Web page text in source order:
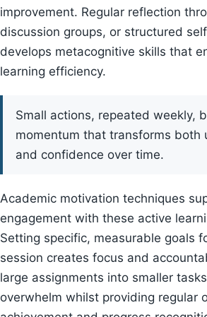
improvement. Regular reflection
discussion groups, or structured
develops metacognitive skills that
learning efficiency.
Small actions, repeated weekly,
momentum that transforms both
and confidence over time.
Academic motivation techniques
engagement with these active
Setting specific, measurable goals
session creates focus and
large assignments into smaller
overwhelm whilst providing regular